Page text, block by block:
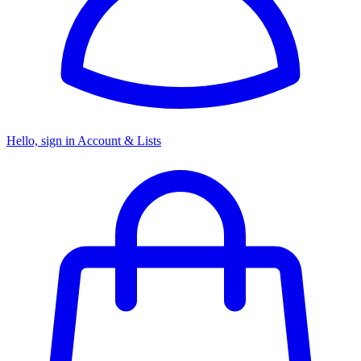
Hello, sign in Account & Lists